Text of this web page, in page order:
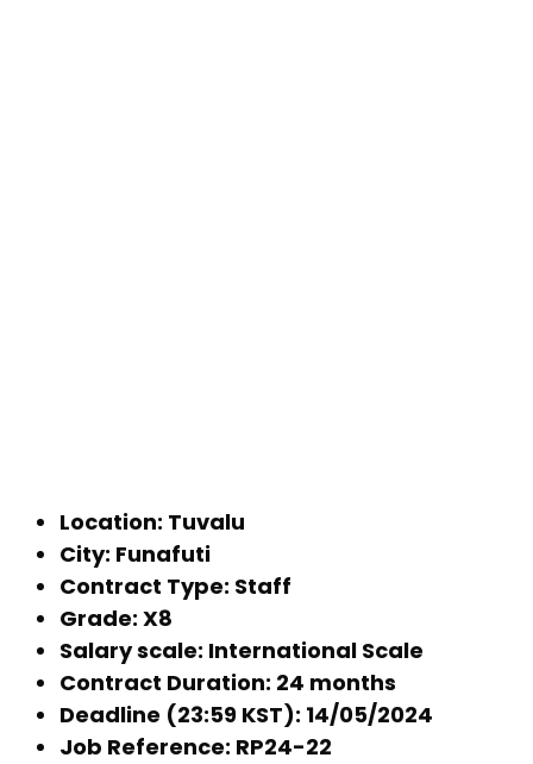
Location: Tuvalu
City: Funafuti
Contract Type: Staff
Grade: X8
Salary scale: International Scale
Contract Duration: 24 months
Deadline (23:59 KST): 14/05/2024
Job Reference: RP24-22